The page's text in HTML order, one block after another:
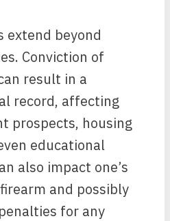
extend beyond
Conviction of
result in a
record, affecting
prospects, housing
educational
also impact one’s
and possibly
for any